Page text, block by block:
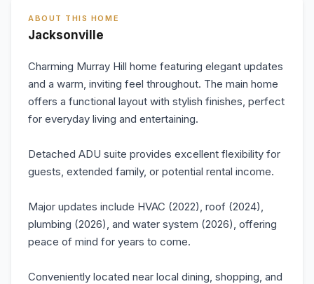
ABOUT THIS HOME
Jacksonville
Charming Murray Hill home featuring elegant updates
and a warm, inviting feel throughout. The main home
offers a functional layout with stylish finishes, perfect
for everyday living and entertaining.
Detached ADU suite provides excellent flexibility for
guests, extended family, or potential rental income.
Major updates include HVAC (2022), roof (2024),
plumbing (2026), and water system (2026), offering
peace of mind for years to come.
Conveniently located near local dining, shopping, and